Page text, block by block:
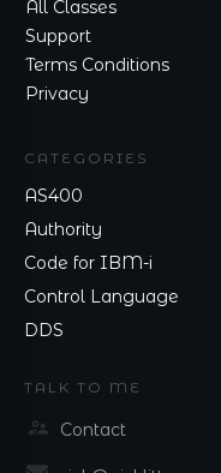
All Classes
Support
Terms Conditions
Privacy
CATEGORIES
AS400
Authority
Code for IBM-i
Control Language
DDS
TALK TO ME
Contact